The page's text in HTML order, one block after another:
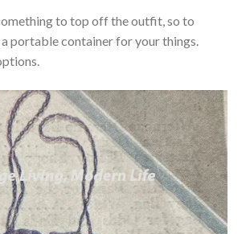
to top off the outfit, so to
a portable container for your things.